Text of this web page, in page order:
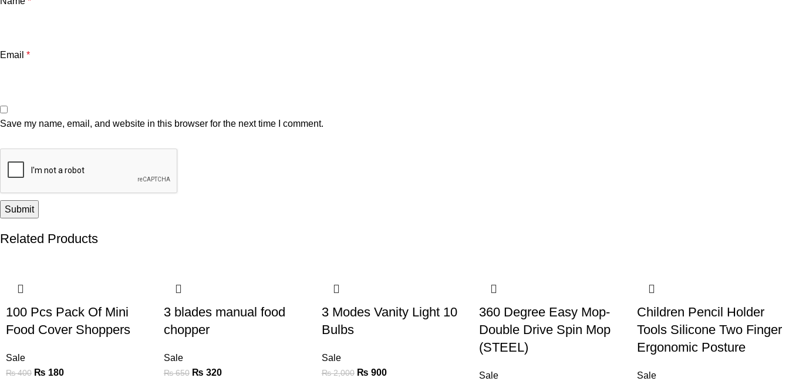
Email *
Save my name, email, and website in this browser for the next time I comment.
Related Products
100 Pcs Pack Of Mini
Food Cover Shoppers
Sale
₨400 ₨ 180
3 blades manual food
chopper
Sale
₨650 ₨ 320
3 Modes Vanity Light 10
Bulbs
Sale
₨2,000 ₨ 900
360 Degree Easy Mop-
Double Drive Spin Mop
(STEEL)
Sale
Children Pencil Holder
Tools Silicone Two Finger
Ergonomic Posture
Sale